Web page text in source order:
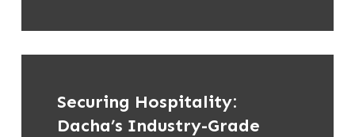
Securing Hospitality:
Dacha’s Industry-Grade